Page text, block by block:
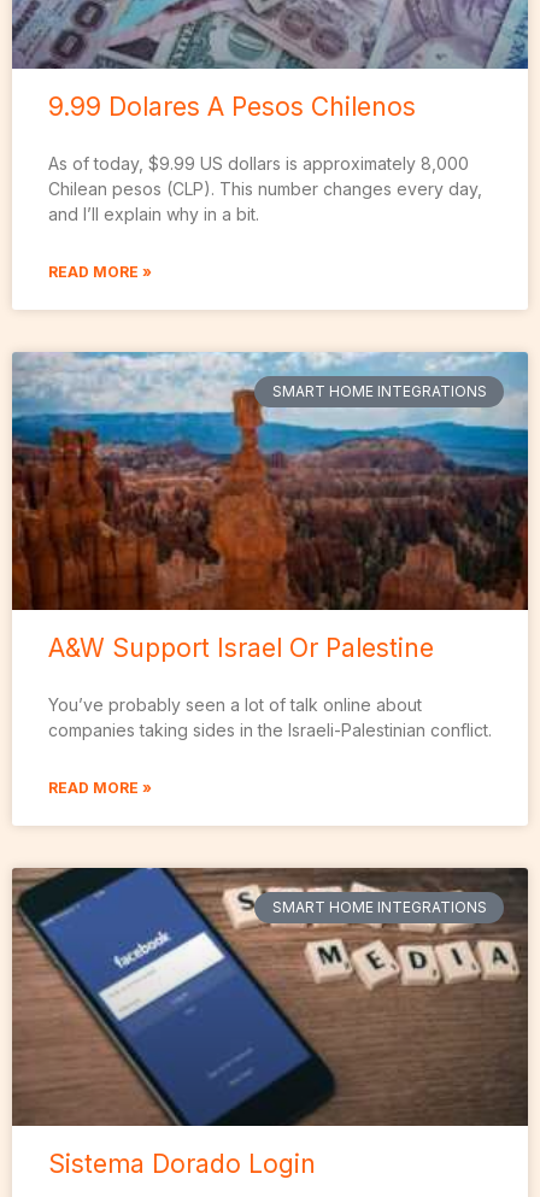
9.99 Dolares A Pesos Chilenos
As of today, $9.99 US dollars is approximately 8,000
Chilean pesos (CLP). This number changes every day,
and I’ll explain why in a bit.
READ MORE »
SMART HOME INTEGRATIONS
A&W Support Israel Or Palestine
You’ve probably seen a lot of talk online about
companies taking sides in the Israeli-Palestinian conflict.
READ MORE »
SMART HOME INTEGRATIONS
Sistema Dorado Login